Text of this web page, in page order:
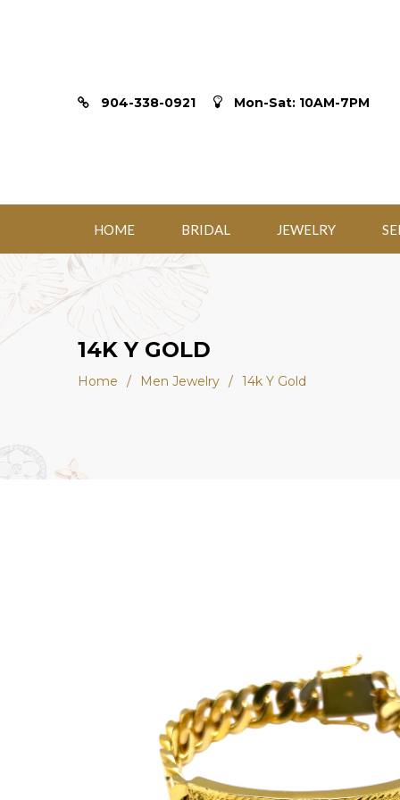
904-338-0921 Mon-Sat: 10AM-7PM
HOME BRIDAL JEWELRY
14K Y GOLD
Home / Men Jewelry / 14k Y Gold